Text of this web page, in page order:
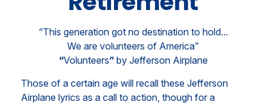
“This generation got no destination to hold...
We are volunteers of America”
“Volunteers”by Jefferson Airplane
Those of a certain age will recall these Jefferson
Airplane lyrics as a call to action, though for a